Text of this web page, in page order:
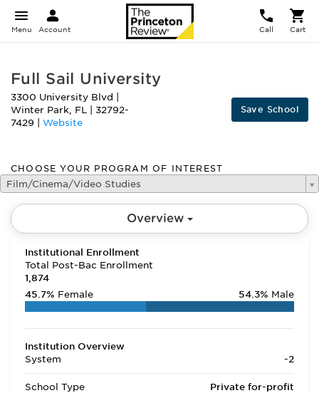
Menu Account Call Cart
Full Sail University
3300 University Blvd
Winter Park, FL
32792-
7429
Website
Save School
CHOOSE YOUR PROGRAM OF INTEREST
Film/Cinema/Video Studies
Overview
Institutional Enrollment
Total Post-Bac Enrollment
1,874
45.7% Female 54.3% Male
Institution Overview
System
-2
School Type Private for-profit